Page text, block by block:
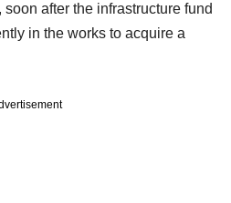
after the infrastructure fund
in the works to acquire a